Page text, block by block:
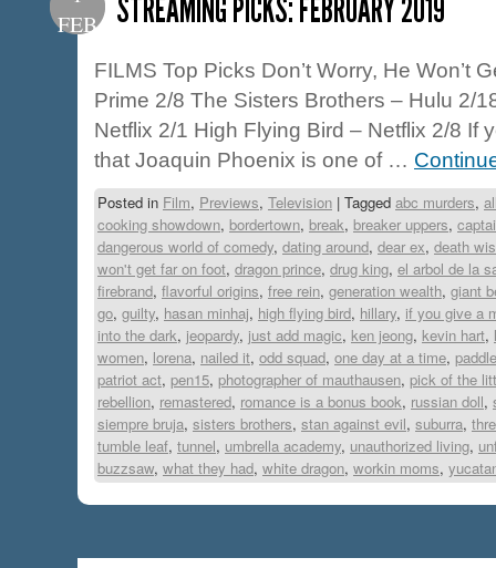
FEB
STREAMING PICKS: FEBRUARY 2019
FILMS Top Picks Don’t Worry, He Won’t
Prime 2/8 The Sisters Brothers – Hulu 2/
Netflix 2/1 High Flying Bird – Netflix 2/8 If
that Joaquin Phoenix is one of …
Posted in Film, Previews, Television | Tagged abc murders,
cooking showdown, bordertown, break, breaker uppers,
dangerous world of comedy, dating around, dear ex, death
won't get far on foot, dragon prince, drug king, el arbol de la
firebrand, flavorful origins, free rein, generation wealth, giant
go, guilty, hasan minhaj, high flying bird, hillary, if you give a
into the dark, jeopardy, just add magic, ken jeong, kevin hart,
women, lorena, nailed it, odd squad, one day at a time,
patriot act, pen15, photographer of mauthausen, pick of the
rebellion, remastered, romance is a bonus book, russian doll,
siempre bruja, sisters brothers, stan against evil, suburra,
tumble leaf, tunnel, umbrella academy, unauthorized living,
buzzsaw, what they had, white dragon, workin moms,